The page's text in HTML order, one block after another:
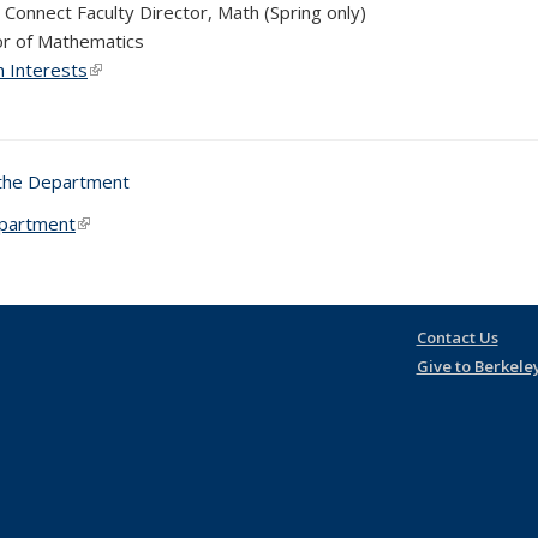
Faculty Director, Math (Spring only)
of Mathematics
Interests(link is external)
Department
(link is external)
Contact Us
Give to